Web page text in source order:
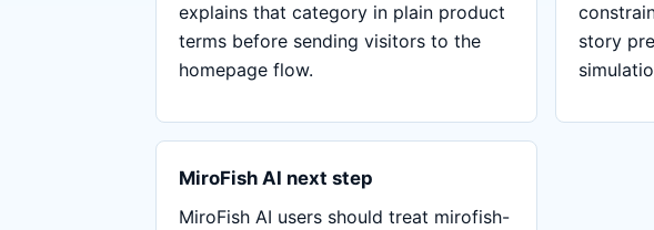
explains that category in plain product
terms before sending visitors to the
homepage flow.
story
MiroFish AI next step
MiroFish AI users should treat mirofish-